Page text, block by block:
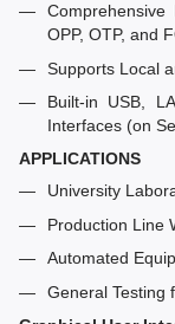
Comprehensive
OPP, OTP, and
Supports Local
Built-in USB,
Interfaces (on
APPLICATIONS
University
Production Line
Automated
General Testing